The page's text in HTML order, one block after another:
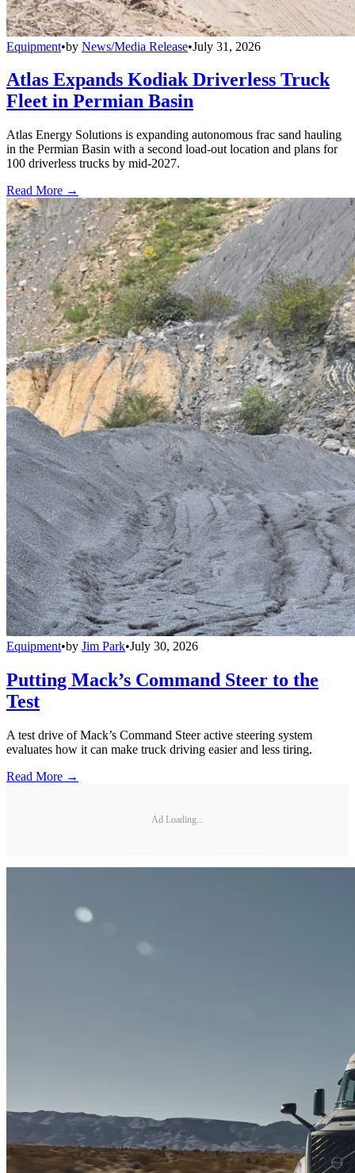
Equipment•by News/Media Release•July 31, 2026
Atlas Expands Kodiak Driverless Truck
Fleet in Permian Basin
Atlas Energy Solutions is expanding autonomous frac sand hauling
in the Permian Basin with a second load-out location and plans for
100 driverless trucks by mid-2027.
Read More →
Equipment•by Jim Park•July 30, 2026
Putting Mack’s Command Steer to the
Test
A test drive of Mack’s Command Steer active steering system
evaluates how it can make truck driving easier and less tiring.
Read More →
Ad Loading...